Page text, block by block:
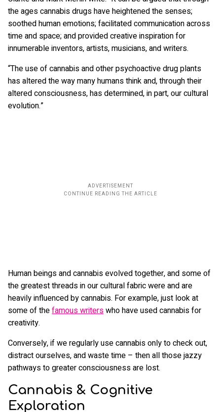
the ages cannabis drugs have heightened the senses;
soothed human emotions; facilitated communication across
time and space; and provided creative inspiration for
innumerable inventors, artists, musicians, and writers.
“The use of cannabis and other psychoactive drug plants
has altered the way many humans think and, through their
altered consciousness, has determined, in part, our cultural
evolution.”
Human beings and cannabis evolved together, and some of
the greatest threads in our cultural fabric were and are
heavily influenced by cannabis. For example, just look at
some of thefamous writerswho have used cannabis for
creativity.
Conversely, if we regularly use cannabis only to check out,
distract ourselves, and waste time – then all those jazzy
pathways to greater consciousness are lost.
Cannabis & Cognitive
Exploration